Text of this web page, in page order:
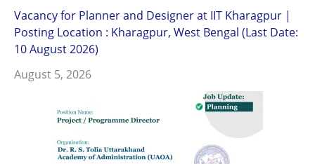
Vacancy for Planner and Designer at IIT Kharagpur |
Posting Location : Kharagpur, West Bengal (Last Date:
10 August 2026)
August 5, 2026